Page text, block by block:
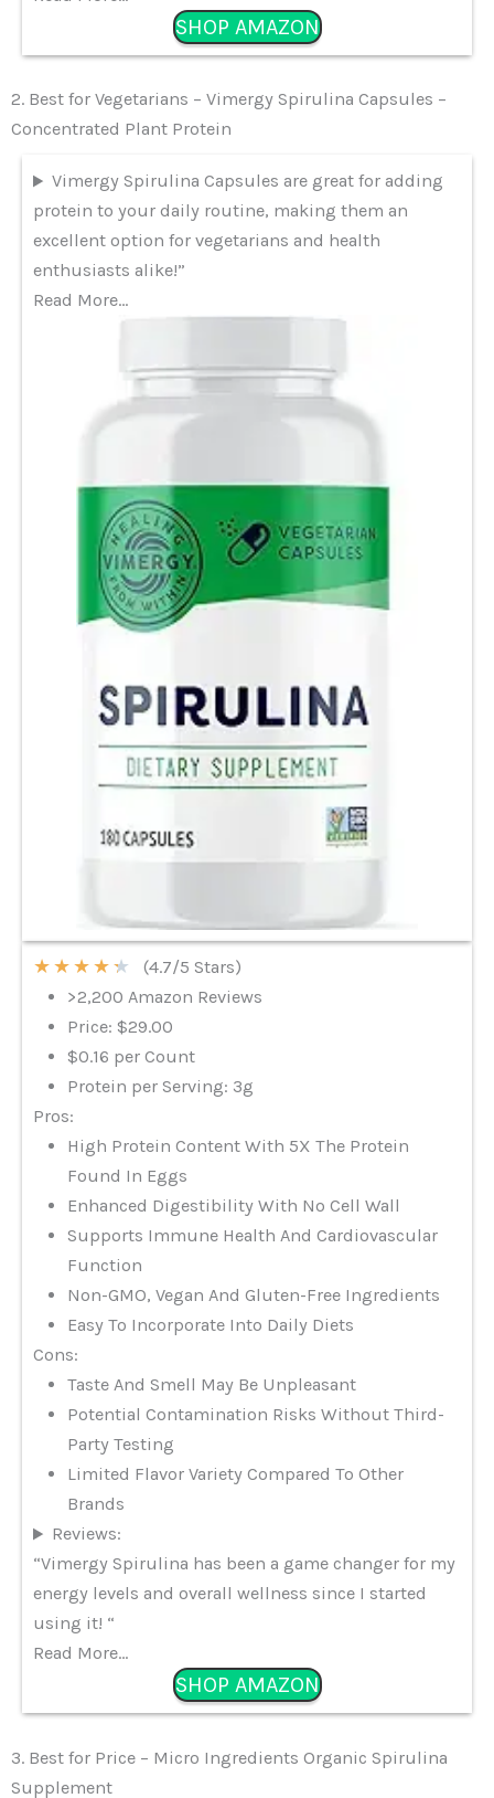
SHOP AMAZON
2. Best for Vegetarians – Vimergy Spirulina Capsules –
Concentrated Plant Protein
Vimergy Spirulina Capsules are great for adding
protein to your daily routine, making them an
excellent option for vegetarians and health
enthusiasts alike!”
Read More…
(4.7/5 Stars)
★★★★★
>2,200 Amazon Reviews
Price: $29.00
$0.16 per Count
Protein per Serving: 3g
Pros:
High Protein Content With 5X The Protein
Found In Eggs
Enhanced Digestibility With No Cell Wall
Supports Immune Health And Cardiovascular
Function
Non-GMO, Vegan And Gluten-Free Ingredients
Easy To Incorporate Into Daily Diets
Cons:
Taste And Smell May Be Unpleasant
Potential Contamination Risks Without Third-
Party Testing
Limited Flavor Variety Compared To Other
Brands
Reviews:
“Vimergy Spirulina has been a game changer for my
energy levels and overall wellness since I started
using it! “
Read More…
SHOP AMAZON
3. Best for Price – Micro Ingredients Organic Spirulina
Supplement